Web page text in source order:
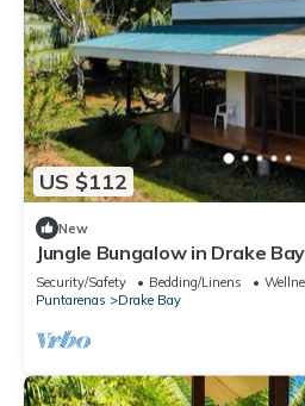
US $112
New
Jungle Bungalow in Drake Bay
Security/Safety Bedding/Linens
Puntarenas
Drake Bay